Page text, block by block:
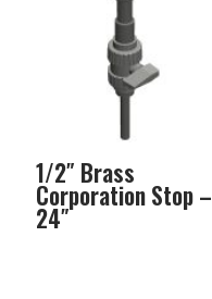
1/2″ Brass
Corporation Stop –
24″